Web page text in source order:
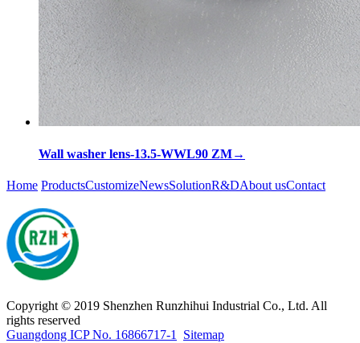
Wall washer lens-13.5-WWL90 ZM→
Home ProductsCustomizeNewsSolutionR&DAbout usContact
Copyright © 2019 Shenzhen Runzhihui Industrial Co., Ltd. All
rights reserved
Guangdong ICP No. 16866717-1
Sitemap